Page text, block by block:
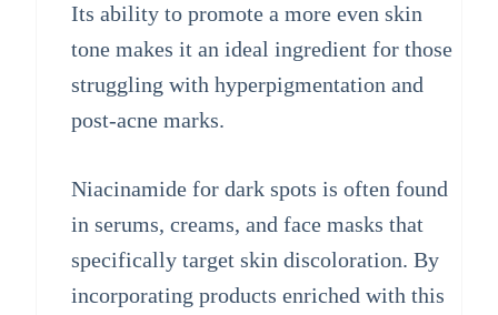
Its ability to promote a more even skin
tone makes it an ideal ingredient for those
struggling with hyperpigmentation and
post-acne marks.
Niacinamide for dark spots is often found
in serums, creams, and face masks that
specifically target skin discoloration. By
incorporating products enriched with this